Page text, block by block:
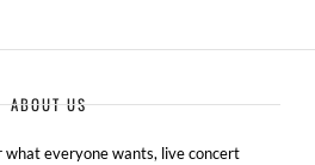
ABOUT US
what everyone wants, live concert